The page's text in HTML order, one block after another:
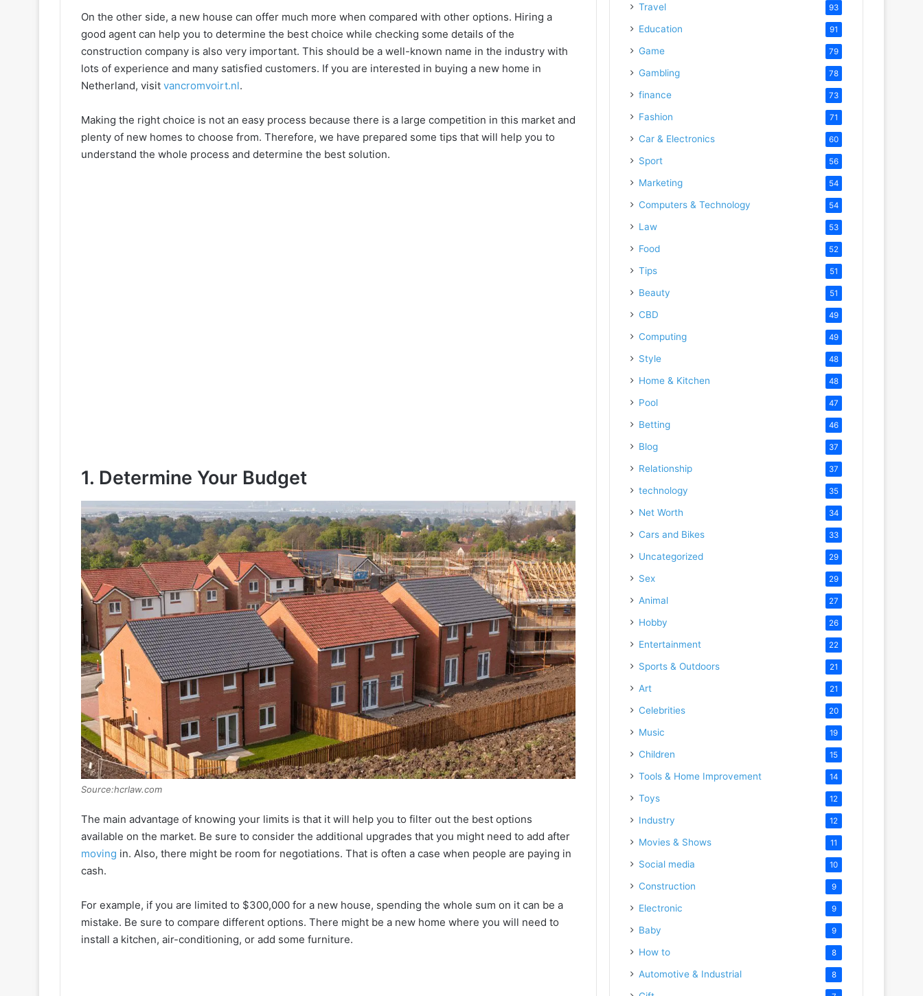
On the other side, a new house can offer much more when compared with other options. Hiring a
good agent can help you to determine the best choice while checking some details of the
construction company is also very important. This should be a well-known name in the industry with
lots of experience and many satisfied customers. If you are interested in buying a new home in
Netherland, visit vancromvoirt.nl.
Making the right choice is not an easy process because there is a large competition in this market and
plenty of new homes to choose from. Therefore, we have prepared some tips that will help you to
understand the whole process and determine the best solution.
1. Determine Your Budget
Source:hcrlaw.com
The main advantage of knowing your limits is that it will help you to filter out the best options
available on the market. Be sure to consider the additional upgrades that you might need to add after
moving in. Also, there might be room for negotiations. That is often a case when people are paying in
cash.
For example, if you are limited to $300,000 for a new house, spending the whole sum on it can be a
mistake. Be sure to compare different options. There might be a new home where you will need to
install a kitchen, air-conditioning, or add some furniture.
Travel 93
Education 91
Game 79
Gambling 78
finance 73
Fashion 71
Car & Electronics 60
Sport 56
Marketing 54
Computers & Technology 54
Law 53
Food 52
Tips 51
Beauty 51
CBD 49
Computing 49
Style 48
Home & Kitchen 48
Pool 47
Betting 46
Blog 37
Relationship 37
technology 35
Net Worth 34
Cars and Bikes 33
Uncategorized 29
Sex 29
Animal 27
Hobby 26
Entertainment 22
Sports & Outdoors 21
Art 21
Celebrities 20
Music 19
Children 15
Tools & Home Improvement 14
Toys 12
Industry 12
Movies & Shows 11
Social media 10
Construction 9
Electronic 9
Baby 9
How to 8
Automotive & Industrial 8